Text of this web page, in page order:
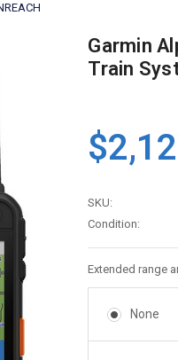
Garmin
Train
SKU:
Condition:
Extended range
None